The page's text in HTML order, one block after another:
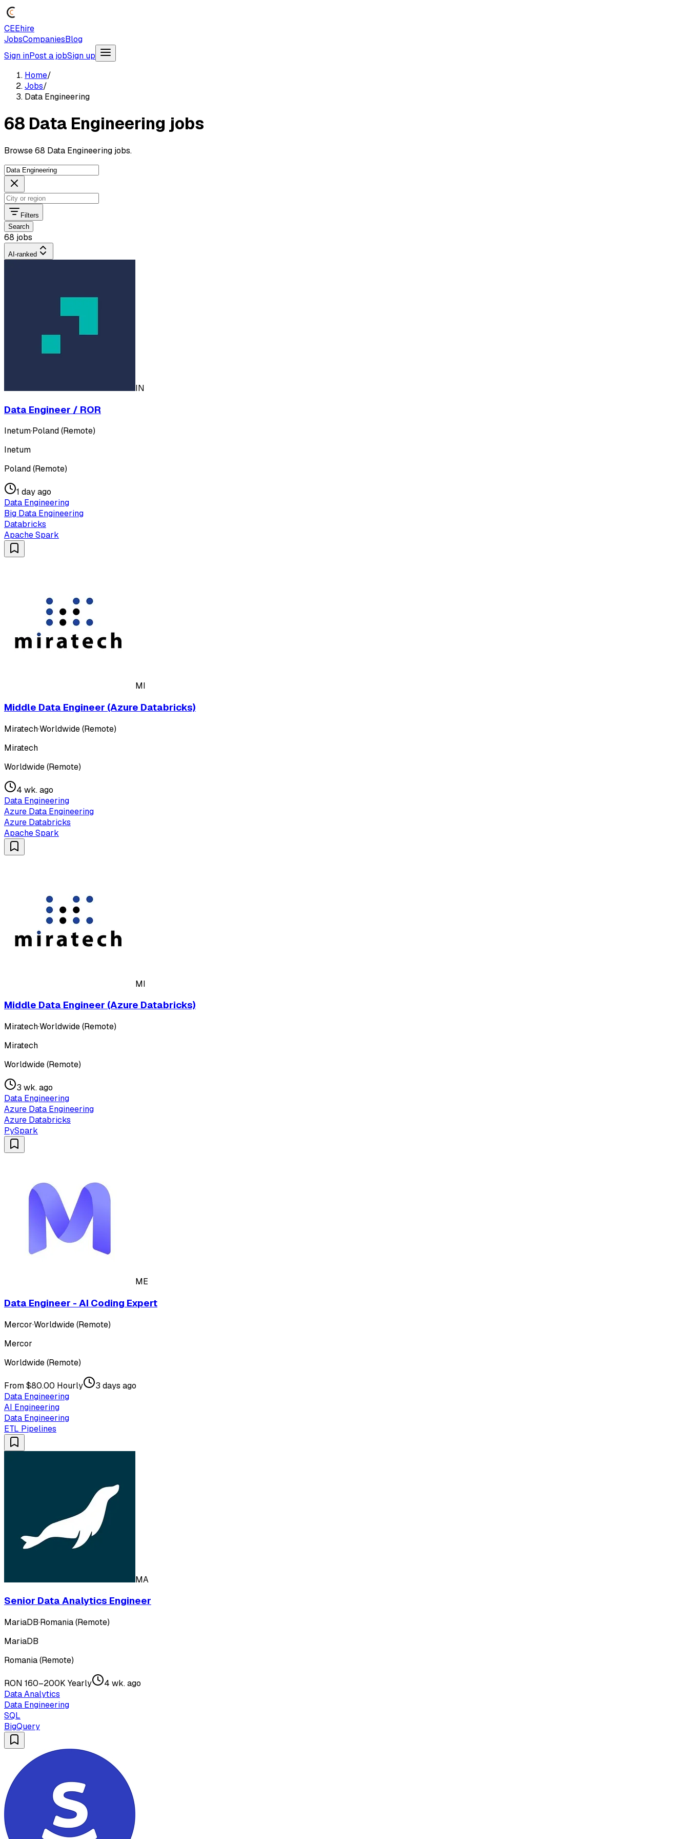
CEEhire
JobsCompaniesBlog
Sign inPost a jobSign up
Home/
Jobs/
Data Engineering
68 Data Engineering jobs
Browse 68 Data Engineering jobs.
Filters
Search
68 jobs
AI-ranked
IN
Data Engineer / ROR
Inetum·Poland (Remote)
Inetum
Poland (Remote)
1 day ago
Data Engineering
Big Data Engineering
Databricks
Apache Spark
MI
Middle Data Engineer (Azure Databricks)
Miratech·Worldwide (Remote)
Miratech
Worldwide (Remote)
4 wk. ago
Data Engineering
Azure Data Engineering
Azure Databricks
Apache Spark
MI
Middle Data Engineer (Azure Databricks)
Miratech·Worldwide (Remote)
Miratech
Worldwide (Remote)
3 wk. ago
Data Engineering
Azure Data Engineering
Azure Databricks
PySpark
ME
Data Engineer - AI Coding Expert
Mercor·Worldwide (Remote)
Mercor
Worldwide (Remote)
From $80.00 Hourly
3 days ago
Data Engineering
AI Engineering
Data Engineering
ETL Pipelines
MA
Senior Data Analytics Engineer
MariaDB·Romania (Remote)
MariaDB
Romania (Remote)
RON 160–200K Yearly
4 wk. ago
Data Analytics
Data Engineering
SQL
BigQuery